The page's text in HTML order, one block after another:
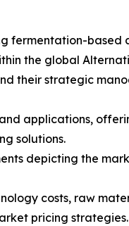
fermentation-
the global
their strategic
applications,
solutions.
depicting the
costs, raw
pricing strategies.